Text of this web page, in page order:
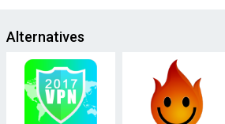
Alternatives